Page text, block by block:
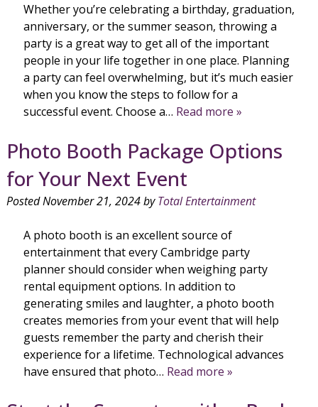
Whether you’re celebrating a birthday, graduation,
anniversary, or the summer season, throwing a
party is a great way to get all of the important
people in your life together in one place. Planning
a party can feel overwhelming, but it’s much easier
when you know the steps to follow for a
successful event. Choose a… Read more »
Photo Booth Package Options
for Your Next Event
PostedNovember 21, 2024by Total Entertainment
A photo booth is an excellent source of
entertainment that every Cambridge party
planner should consider when weighing party
rental equipment options. In addition to
generating smiles and laughter, a photo booth
creates memories from your event that will help
guests remember the party and cherish their
experience for a lifetime. Technological advances
have ensured that photo… Read more »